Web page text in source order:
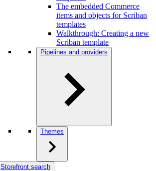
The embedded Commerce
items and objects for Scriban
templates
Walkthrough: Creating a new
Scriban template
Pipelines and providers
Themes
Storefront search